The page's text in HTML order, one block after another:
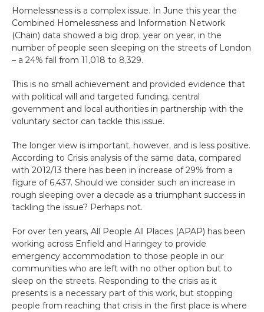
Contact
Get Help
Donate
Homelessness is a complex issue. In June this year the
Combined Homelessness and Information Network
(Chain) data showed a big drop, year on year, in the
number of people seen sleeping on the streets of London
– a 24% fall from 11,018 to 8,329.
This is no small achievement and provided evidence that
with political will and targeted funding, central
government and local authorities in partnership with the
voluntary sector can tackle this issue.
The longer view is important, however, and is less positive.
According to Crisis analysis of the same data, compared
with 2012/13 there has been in increase of 29% from a
figure of 6,437. Should we consider such an increase in
rough sleeping over a decade as a triumphant success in
tackling the issue? Perhaps not.
For over ten years, All People All Places (APAP) has been
working across Enfield and Haringey to provide
emergency accommodation to those people in our
communities who are left with no other option but to
sleep on the streets. Responding to the crisis as it
presents is a necessary part of this work, but stopping
people from reaching that crisis in the first place is where